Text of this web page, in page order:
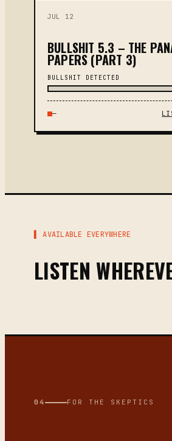
JUL 12
BULLSHIT 5.3 – THE
PAPERS (PART 3)
BULLSHIT DETECTED
—
▌ AVAILABLE EVERYWHERE
LISTEN
04 FOR THE SKEPTICS